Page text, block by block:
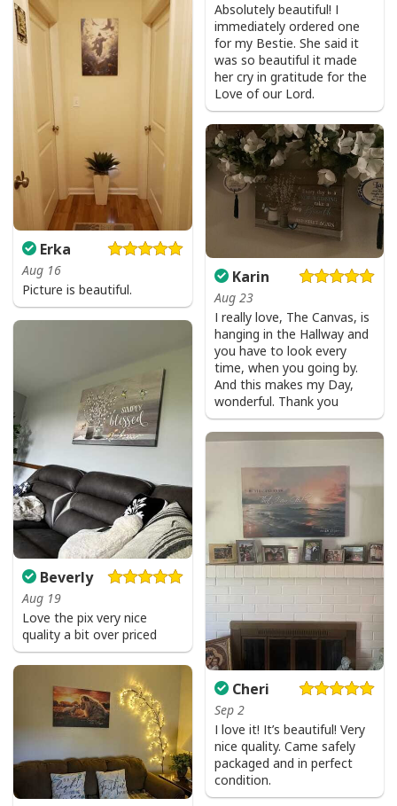
Absolutely beautiful! I
immediately ordered one
for my Bestie. She said it
was so beautiful it made
her cry in gratitude for the
Love of our Lord.
Erka
Aug 16
Picture is beautiful.
Karin
Aug 23
I really love, The Canvas, is
hanging in the Hallway and
you have to look every
time, when you going by.
And this makes my Day,
wonderful. Thank you
Beverly
Aug 19
Love the pix very nice
quality a bit over priced
Cheri
Sep 2
I love it! It’s beautiful! Very
nice quality. Came safely
packaged and in perfect
condition.